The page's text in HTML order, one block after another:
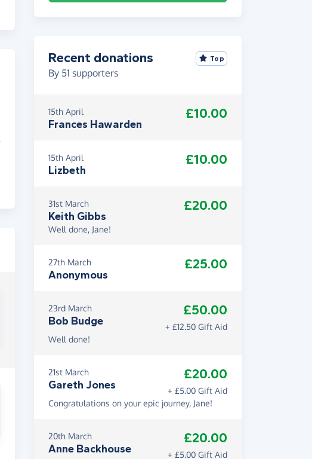
Recent donations
By 51 supporters
Top
15th April
Frances Hawarden
£10.00
15th April
Lizbeth
£10.00
31st March
Keith Gibbs
£20.00
Well done, Jane!
27th March
Anonymous
£25.00
23rd March
Bob Budge
£50.00
+ £12.50 Gift Aid
Well done!
21st March
Gareth Jones
£20.00
+ £5.00 Gift Aid
Congratulations on your epic journey, Jane!
20th March
Anne Backhouse
£20.00
+ £5.00 Gift Aid